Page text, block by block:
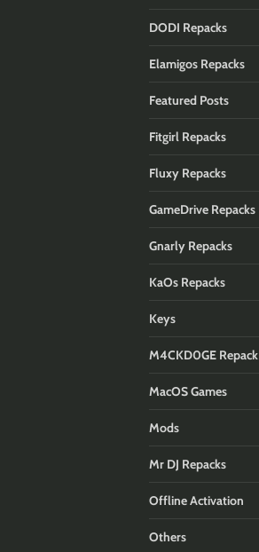
DODI Repacks
Elamigos Repacks
Featured Posts
Fitgirl Repacks
Fluxy Repacks
GameDrive Repacks
Gnarly Repacks
KaOs Repacks
Keys
M4CKD0GE Repack
MacOS Games
Mods
Mr DJ Repacks
Offline Activation
Others